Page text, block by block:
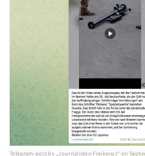
Telegram-post by „Journalisten Freikorps“ on